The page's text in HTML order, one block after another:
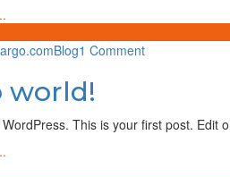
Your
Trusted
Cargo
Blog1 Commenton
world!
This is your first post. Edit